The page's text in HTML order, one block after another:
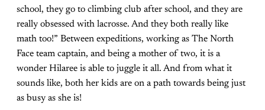
school, they go to climbing club after school, and they are
really obsessed with lacrosse. And they both really like
math too!” Between expeditions, working as The North
Face team captain, and being a mother of two, it is a
wonder Hilaree is able to juggle it all. And from what it
sounds like, both her kids are on a path towards being just
as busy as she is!